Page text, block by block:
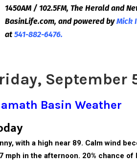
1450AM / 102.5FM, The Herald and
BasinLife.com, and powered by Mick
at 541-882-6476.
September
Basin Weather
with a high near 89. Calm wind
mph in the afternoon. 20% chance of